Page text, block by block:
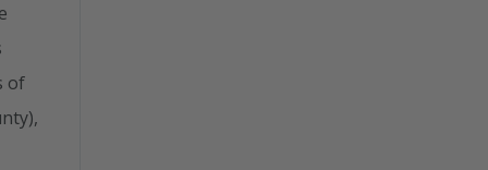
of